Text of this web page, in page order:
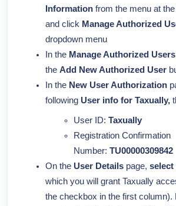
Information from the menu at
and click Manage Authorized
dropdown menu
In the Manage Authorized
the Add New Authorized User
In the New User Authorization
following User info for Taxually,
User ID: Taxually
Registration Confirmation
Number: TU00000309842
On the User Details page, select
which you will grant Taxually
the checkbox in the first column).